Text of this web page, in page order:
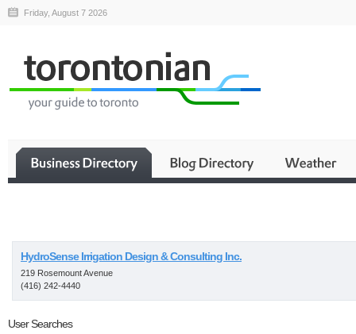
Friday, August 7 2026
HydroSense Irrigation Design & Consulting Inc.
219 Rosemount Avenue
(416) 242-4440
User Searches